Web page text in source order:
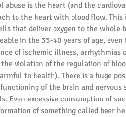
is the heart (and the
to the heart with blood flow. This
that deliver oxygen to the whole
in the 35-40 years of age, even
of ischemic illness, arrhythmias
violation of the regulation of
to health). There is a huge
of the brain and nervous
Even excessive consumption of
of something called beer